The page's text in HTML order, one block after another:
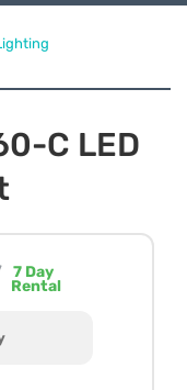
C LED
7 Day
Rental